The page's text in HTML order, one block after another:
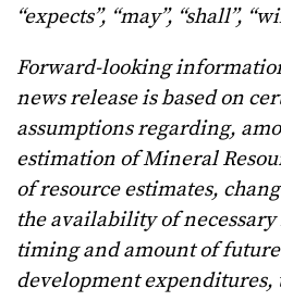
“expects”, “may”, “shall”,
Forward-looking
news release is based on
assumptions regarding,
estimation of Mineral
of resource estimates,
the availability of
timing and amount of
development expenditures,